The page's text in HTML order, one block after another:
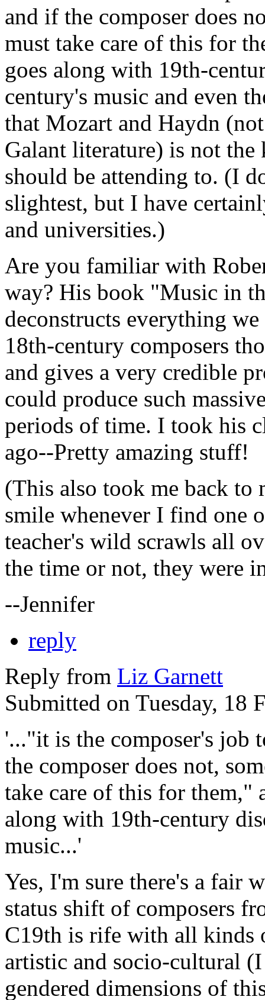
and if the composer does
must take care of this for
goes along with 19th-
century's music and even
that Mozart and Haydn
Galant literature) is not
should be attending to. (I
slightest, but I have
and universities.)
Are you familiar with
way? His book "Music in
deconstructs everything
18th-century composers
and gives a very credible
could produce such
periods of time. I took his
ago--Pretty amazing stuff!
(This also took me back
smile whenever I find one
teacher's wild scrawls all
the time or not, they were
--Jennifer
reply
Reply from Liz Garnett
Submitted on Tuesday, 18
'..."it is the composer's job
the composer does not,
take care of this for them,"
along with 19th-century
music...'
Yes, I'm sure there's a fair
status shift of composers
C19th is rife with all kinds
artistic and socio-cultural (I
gendered dimensions of